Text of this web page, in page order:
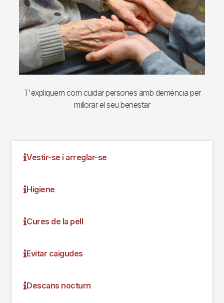
T'expliquem com cuidar persones amb demència per
millorar el seu benestar
Vestir-se i arreglar-se
Higiene
Cures de la pell
Evitar caigudes
Descans nocturn